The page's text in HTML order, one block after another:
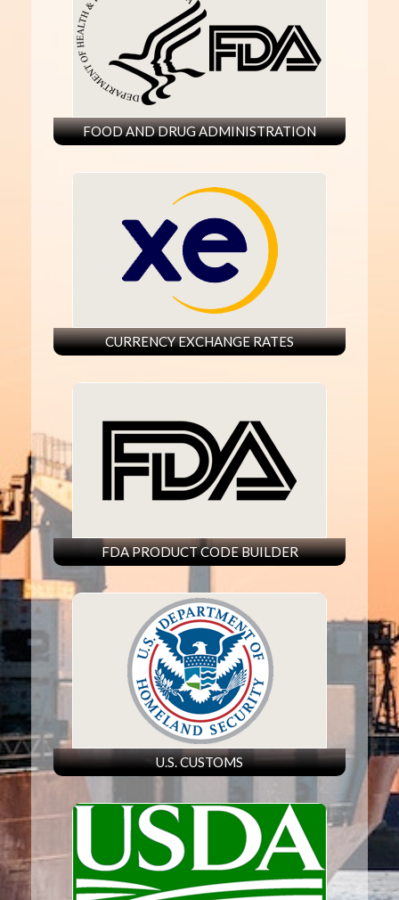
FOOD AND DRUG ADMINISTRATION
CURRENCY EXCHANGE RATES
FDA PRODUCT CODE BUILDER
U.S. CUSTOMS